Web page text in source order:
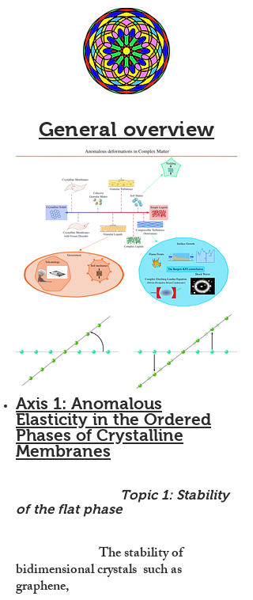
General overview
Axis 1: Anomalous
Elasticity in the Ordered
Phases of Crystalline
Membranes
Topic 1: Stability
of the flat phase
The stability of
bidimensional crystals such as
graphene,